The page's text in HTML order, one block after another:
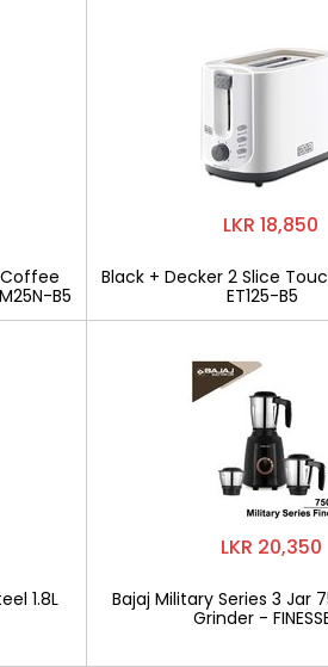
Coffee
B5
1.8L
LKR 18,850
Black + Decker 2 Slice
ET125-B5
LKR 20,350
Bajaj Military Series 3 Jar
Grinder -